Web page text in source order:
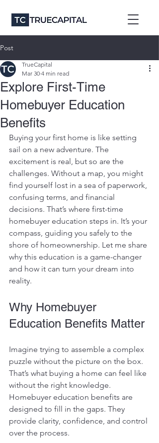
Post
Explore First-Time
Homebuyer Education
Benefits
TrueCapital
Mar 30 4 min read
Buying your first home is like setting
sail on a new adventure. The
excitement is real, but so are the
challenges. Without a map, you might
find yourself lost in a sea of paperwork,
confusing terms, and financial
decisions. That’s where first-time
homebuyer education steps in. It’s your
compass, guiding you safely to the
shore of homeownership. Let me share
why this education is a game-changer
and how it can turn your dream into
reality.
Why Homebuyer
Education Benefits Matter
Imagine trying to assemble a complex
puzzle without the picture on the box.
That’s what buying a home can feel like
without the right knowledge.
Homebuyer education benefits are
designed to fill in the gaps. They
provide clarity, confidence, and control
over the process.